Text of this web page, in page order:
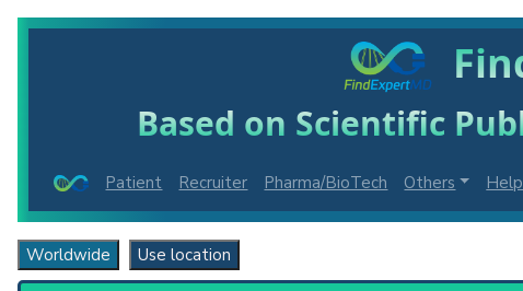
Based on Scientific
Patient Recruiter Pharma/BioTech Others Help
Worldwide Use location